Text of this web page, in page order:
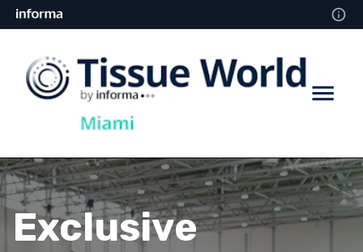
Exclusive